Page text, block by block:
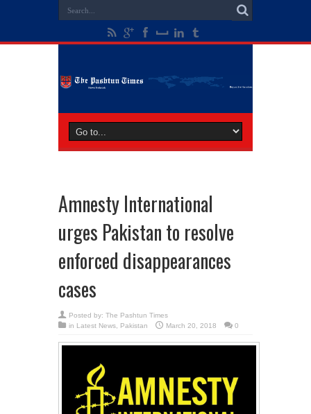
Amnesty International
urges Pakistan to resolve
enforced disappearances
cases
Posted by: The Pashtun Times
in Latest News Pakistan March 20, 2018 0